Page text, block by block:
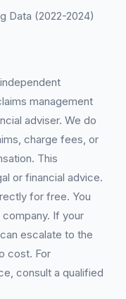
Data (2022-2024)
management
adviser. We do
charge fees, or
This
or financial advice.
for free. You
If your
escalate to the
cost. For
consult a qualified